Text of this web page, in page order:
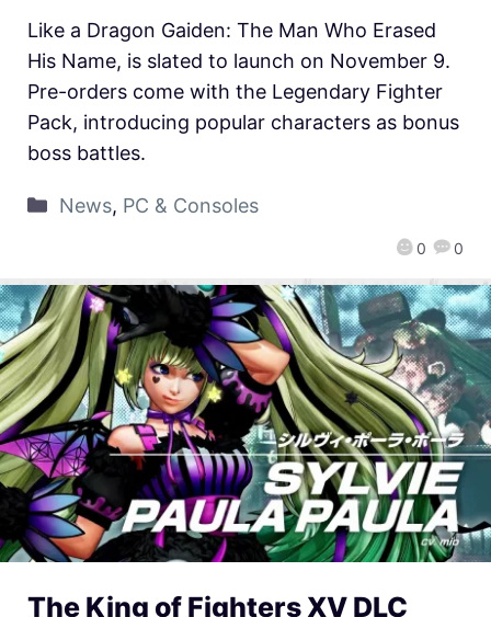
0 0
Like a Dragon Gaiden: The Man Who Erased
His Name, is slated to launch on November 9.
Pre-orders come with the Legendary Fighter
Pack, introducing popular characters as bonus
boss battles.
News, PC & Consoles
The King of Fighters XV DLC